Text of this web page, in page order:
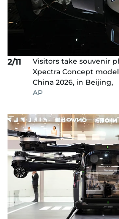
2/11
Visitors take souvenir
Xpectra Concept
China 2026, in Beijing,
AP